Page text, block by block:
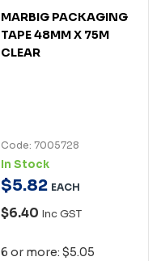
MARBIG PACKAGING
TAPE 48MM X 75M
CLEAR
Code: 7005728
In Stock
$5.82 EACH
$6.40 Inc GST
6 or more: $5.05